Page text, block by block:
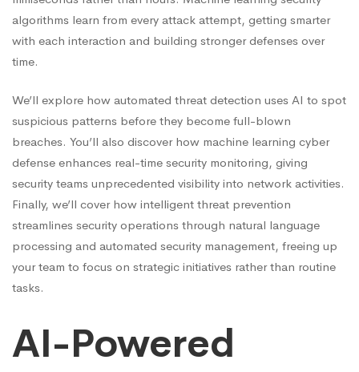
algorithms learn from every attack attempt, getting smarter
with each interaction and building stronger defenses over
time.
We’ll explore how automated threat detection uses AI to spot
suspicious patterns before they become full-blown
breaches. You’ll also discover how machine learning cyber
defense enhances real-time security monitoring, giving
security teams unprecedented visibility into network activities.
Finally, we’ll cover how intelligent threat prevention
streamlines security operations through natural language
processing and automated security management, freeing up
your team to focus on strategic initiatives rather than routine
tasks.
AI-Powered